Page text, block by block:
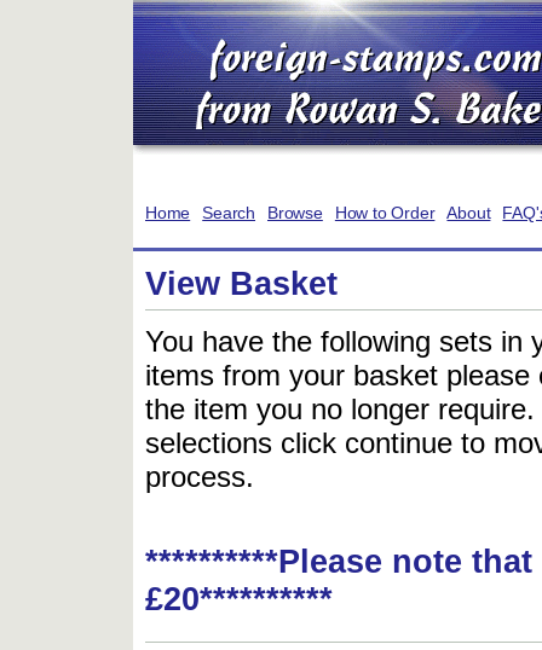
Home Search Browse How to Order About
View Basket
You have the following sets in
items from your basket
the item you no longer
selections click continue to
process.
**********Please note
£20**********